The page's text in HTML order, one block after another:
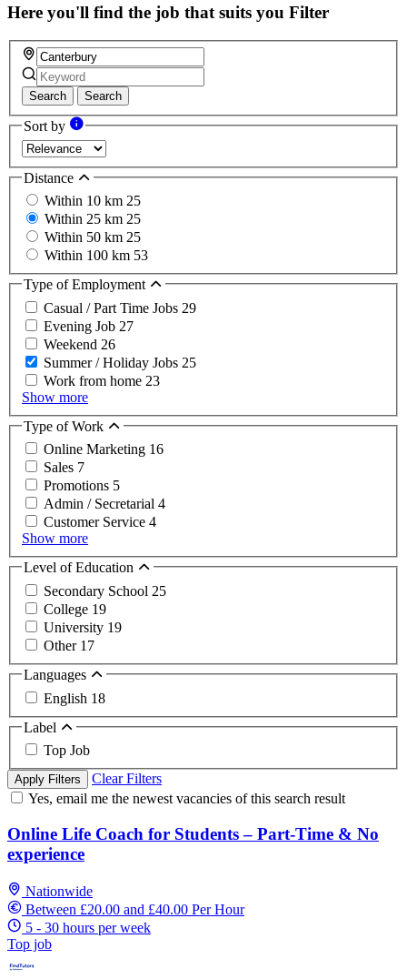
Here you'll find the job that suits you Filter
Search Search
Sort by
Distance
Within 10 km 25
Within 25 km 25
Within 50 km 25
Within 100 km 53
Type of Employment
Casual / Part Time Jobs 29
Evening Job 27
Weekend 26
Summer / Holiday Jobs 25
Work from home 23
Show more
Type of Work
Online Marketing 16
Sales 7
Promotions 5
Admin / Secretarial 4
Customer Service 4
Show more
Level of Education
Secondary School 25
College 19
University 19
Other 17
Languages
English 18
Label
Top Job
Apply Filters
Clear Filters
Yes, email me the newest vacancies of this search result
Online Life Coach for Students – Part-Time & No
experience
Nationwide
Between £20.00 and £40.00 Per Hour
5 - 30 hours per week
Top job